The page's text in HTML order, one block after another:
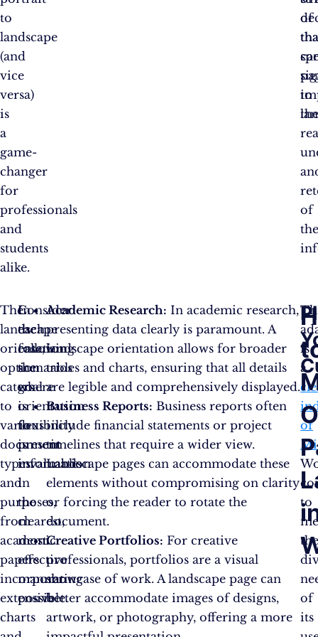
to
landscape
(and
vice
versa)
is
a
game-
changer
for
professionals
and
students
alike.
of
to
of
The
landscape
orientation
option
caters
to
various
document
types
and
purposes,
from
academic
papers
incorporating
extensive
charts
In
each
case,
the
goal
is
to
present
information
in
the
clearest,
most
effective
manner
possible.
Consider
the
following
scenarios
where
orientation
flexibility
is
invaluable:
Academic Research: In academic research,
presenting data clearly is paramount. A
landscape orientation allows for broader
tables and charts, ensuring that all details
are legible and comprehensively displayed.
Business Reports: Business reports often
include financial statements or project
timelines that require a wider view.
Landscape pages can accommodate these
elements without compromising on clarity
or forcing the reader to rotate the
document.
Creative Portfolios: For creative
professionals, portfolios are a visual
showcase of work. A landscape page can
better accommodate images of designs,
artwork, or photography, offering a more
is
a
of
to
of
its